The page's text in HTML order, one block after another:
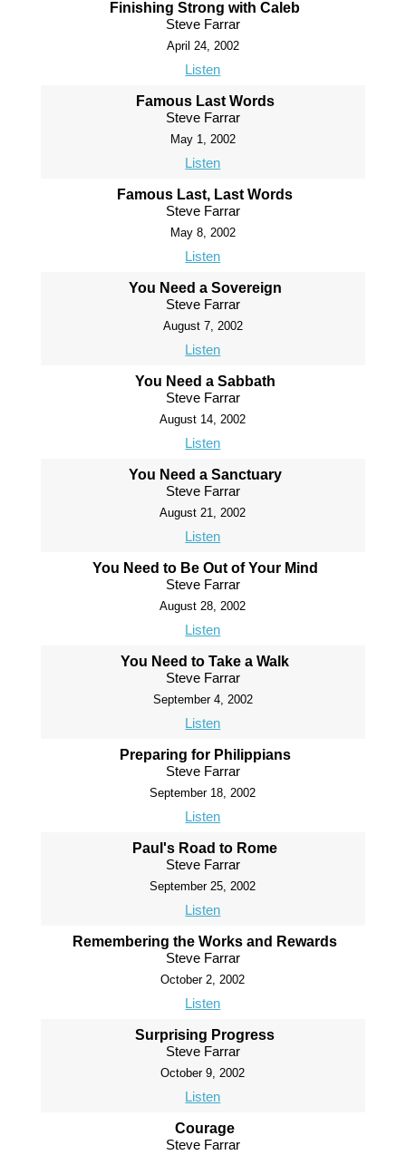
Finishing Strong with Caleb
Steve Farrar
April 24, 2002
Listen
Famous Last Words
Steve Farrar
May 1, 2002
Listen
Famous Last, Last Words
Steve Farrar
May 8, 2002
Listen
You Need a Sovereign
Steve Farrar
August 7, 2002
Listen
You Need a Sabbath
Steve Farrar
August 14, 2002
Listen
You Need a Sanctuary
Steve Farrar
August 21, 2002
Listen
You Need to Be Out of Your Mind
Steve Farrar
August 28, 2002
Listen
You Need to Take a Walk
Steve Farrar
September 4, 2002
Listen
Preparing for Philippians
Steve Farrar
September 18, 2002
Listen
Paul's Road to Rome
Steve Farrar
September 25, 2002
Listen
Remembering the Works and Rewards
Steve Farrar
October 2, 2002
Listen
Surprising Progress
Steve Farrar
October 9, 2002
Listen
Courage
Steve Farrar